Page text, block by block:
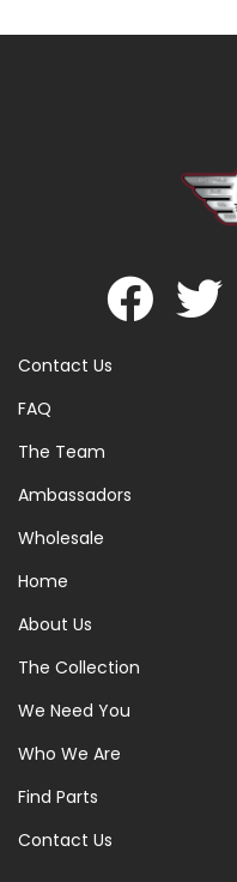
Contact Us
FAQ
The Team
Ambassadors
Wholesale
Home
About Us
The Collection
We Need You
Who We Are
Find Parts
Contact Us